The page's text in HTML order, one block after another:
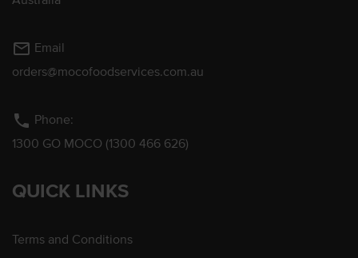
mail_outline Email
orders@mocofoodservices.com.au
phone Phone:
1300 GO MOCO (1300 466 626)
QUICK LINKS
Terms and Conditions